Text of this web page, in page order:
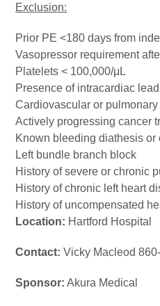
Exclusion:
Prior PE <180 days from
Vasopressor requirement
Platelets < 100,000/μL
Presence of intracardiac
Cardiovascular or
Actively progressing cancer
Known bleeding diathesis
Left bundle branch block
History of severe or chronic
History of chronic left heart
History of uncompensated
Location: Hartford Hospital
Contact: Vicky Macleod
Sponsor: Akura Medical